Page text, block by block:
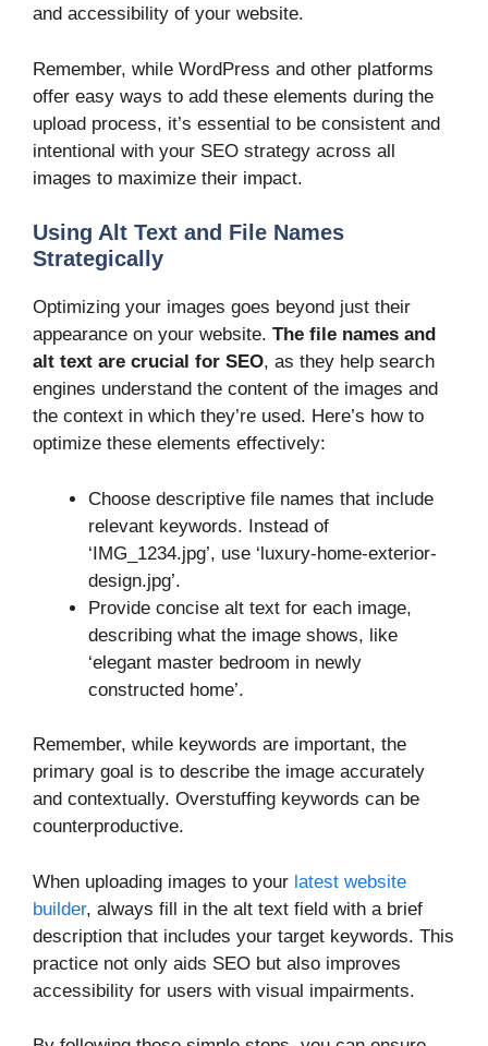
and accessibility of your website.
Remember, while WordPress and other platforms
offer easy ways to add these elements during the
upload process, it’s essential to be consistent and
intentional with your SEO strategy across all
images to maximize their impact.
Using Alt Text and File Names
Strategically
Optimizing your images goes beyond just their
appearance on your website. The file names and
alt text are crucial for SEO, as they help search
engines understand the content of the images and
the context in which they’re used. Here’s how to
optimize these elements effectively:
Choose descriptive file names that include
relevant keywords. Instead of
‘IMG_1234.jpg’, use ‘luxury-home-exterior-
design.jpg’.
Provide concise alt text for each image,
describing what the image shows, like
‘elegant master bedroom in newly
constructed home’.
Remember, while keywords are important, the
primary goal is to describe the image accurately
and contextually. Overstuffing keywords can be
counterproductive.
When uploading images to your latest website
builder, always fill in the alt text field with a brief
description that includes your target keywords. This
practice not only aids SEO but also improves
accessibility for users with visual impairments.